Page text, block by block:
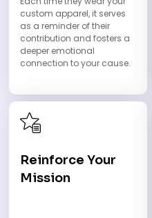
custom apparel, it serves
as a reminder of their
contribution and fosters a
deeper emotional
connection to your cause.
Reinforce Your
Mission